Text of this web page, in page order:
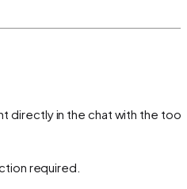
directly in the chat with the
required.